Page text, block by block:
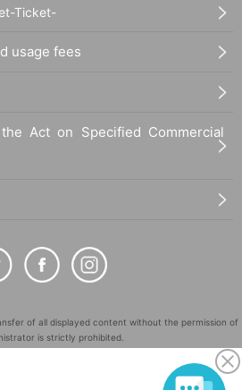
Ticket-
usage fees
Act on Specified Commercial
of all displayed content without the permission of
is strictly prohibited.
of LivePocket Inc. (Registration No. 5600161).
WAVE INCORPORATED in Japan and in other